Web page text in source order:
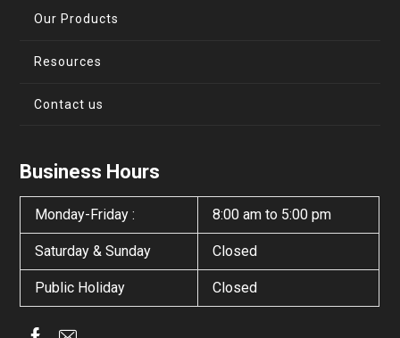
Our Products
Resources
Contact us
Business Hours
Monday-Friday : 8:00 am to 5:00 pm
Saturday & Sunday Closed
Public Holiday Closed